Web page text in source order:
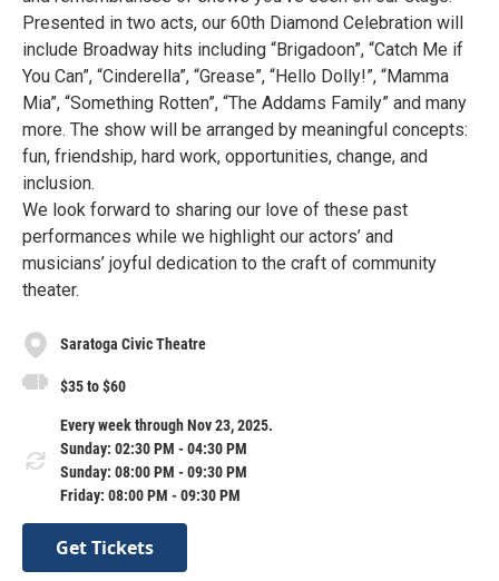
Presented in two acts, our 60th Diamond Celebration will
include Broadway hits including “Brigadoon”, “Catch Me if
You Can”, “Cinderella”, “Grease”, “Hello Dolly!”, “Mamma
Mia”, “Something Rotten”, “The Addams Family” and many
more. The show will be arranged by meaningful concepts:
fun, friendship, hard work, opportunities, change, and
inclusion.
We look forward to sharing our love of these past
performances while we highlight our actors’ and
musicians’ joyful dedication to the craft of community
theater.
Saratoga Civic Theatre
$35 to $60
Every week through Nov 23, 2025.
Sunday: 02:30 PM - 04:30 PM
Sunday: 08:00 PM - 09:30 PM
Friday: 08:00 PM - 09:30 PM
Get Tickets